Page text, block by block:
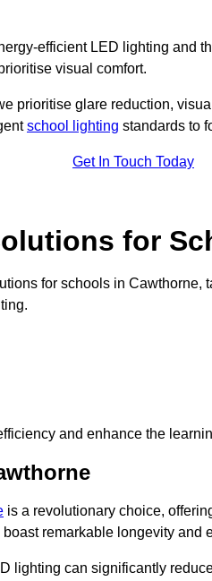
efficient LED lighting and
visual comfort.
prioritise glare reduction,
school lighting standards to
Get In Touch Today
for
for schools in Cawthorne,
and enhance the
is a revolutionary choice,
remarkable longevity and
lighting can significantly